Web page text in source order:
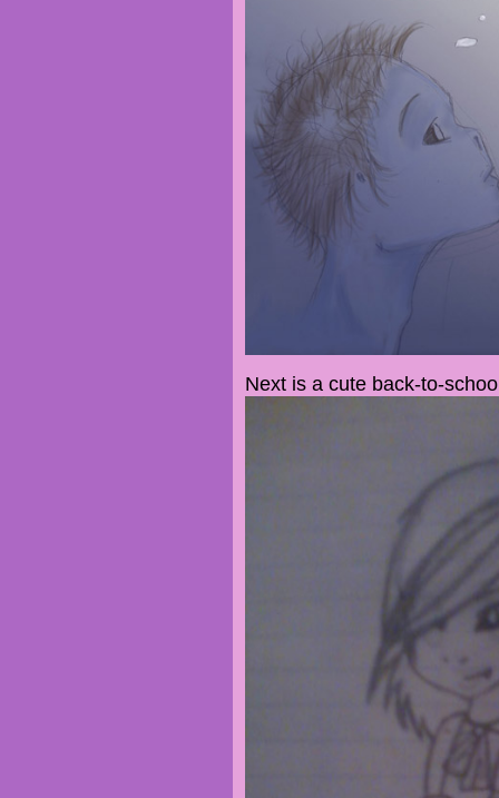
Next is a cute back-to-